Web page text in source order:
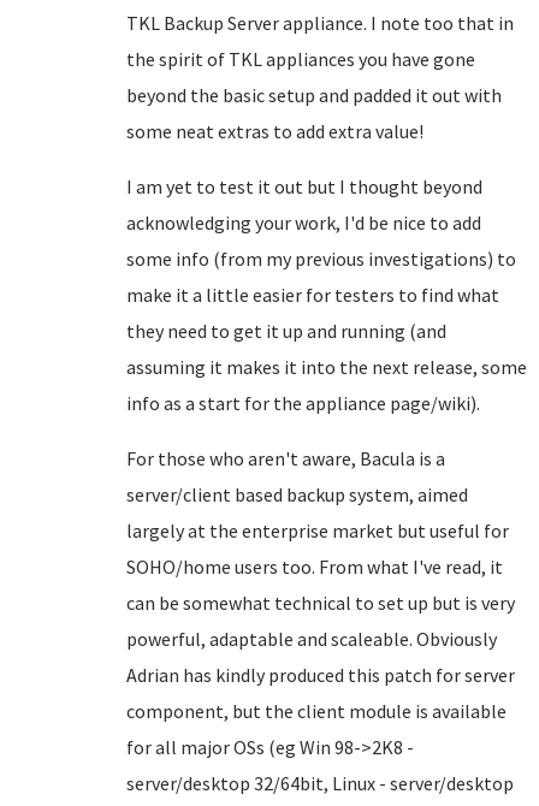
TKL Backup Server appliance. I note too that in
the spirit of TKL appliances you have gone
beyond the basic setup and padded it out with
some neat extras to add extra value!
I am yet to test it out but I thought beyond
acknowledging your work, I'd be nice to add
some info (from my previous investigations) to
make it a little easier for testers to find what
they need to get it up and running (and
assuming it makes it into the next release, some
info as a start for the appliance page/wiki).
For those who aren't aware, Bacula is a
server/client based backup system, aimed
largely at the enterprise market but useful for
SOHO/home users too. From what I've read, it
can be somewhat technical to set up but is very
powerful, adaptable and scaleable. Obviously
Adrian has kindly produced this patch for server
component, but the client module is available
for all major OSs (eg Win 98->2K8 -
server/desktop 32/64bit, Linux - server/desktop